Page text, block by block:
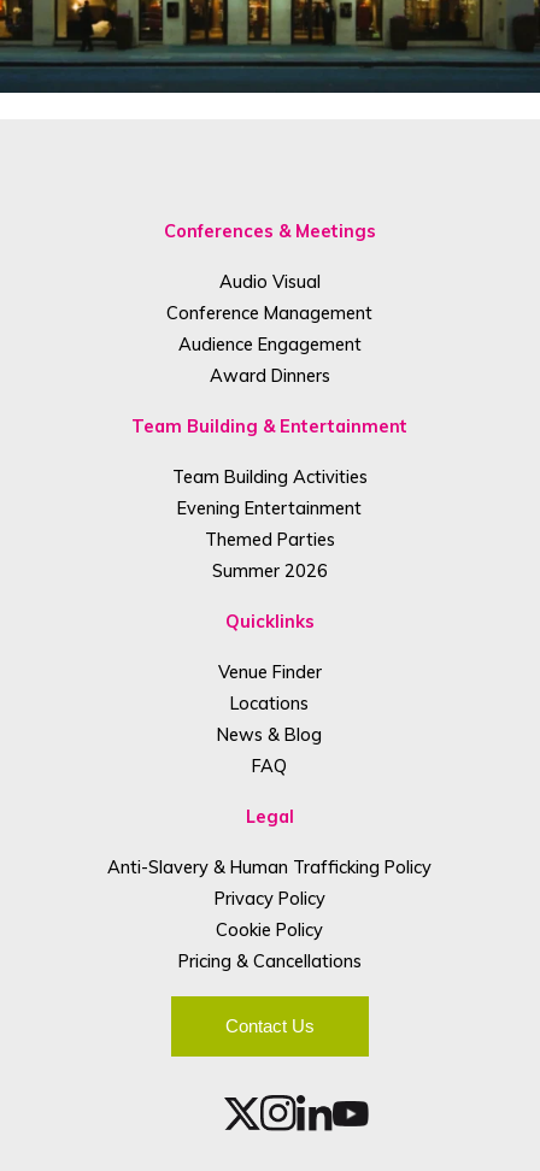
Conferences & Meetings
Audio Visual
Conference Management
Audience Engagement
Award Dinners
Team Building & Entertainment
Team Building Activities
Evening Entertainment
Themed Parties
Summer 2026
Quicklinks
Venue Finder
Locations
News & Blog
FAQ
Legal
Anti-Slavery & Human Trafficking Policy
Privacy Policy
Cookie Policy
Pricing & Cancellations
Contact Us